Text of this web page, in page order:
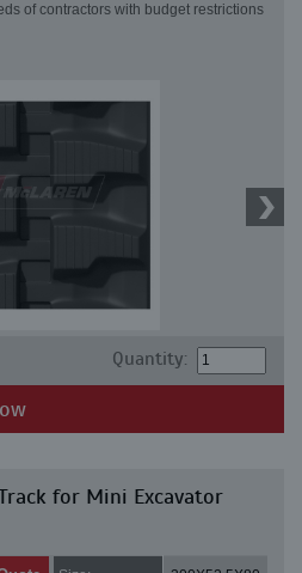
of contractors with budget restrictions
Quantity:
for Mini Excavator